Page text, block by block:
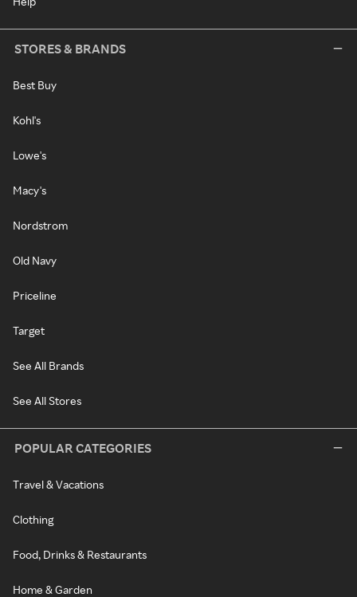
STORES & BRANDS
Best Buy
Kohl's
Lowe's
Macy's
Nordstrom
Old Navy
Priceline
Target
See All Brands
See All Stores
POPULAR CATEGORIES
Travel & Vacations
Clothing
Food, Drinks & Restaurants
Home & Garden